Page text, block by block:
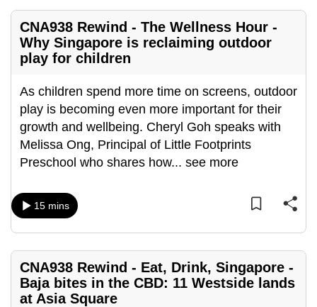
CNA938 Rewind - The Wellness Hour -
Why Singapore is reclaiming outdoor
play for children
As children spend more time on screens, outdoor
play is becoming even more important for their
growth and wellbeing. Cheryl Goh speaks with
Melissa Ong, Principal of Little Footprints
Preschool who shares how... see more
15 mins
CNA938 Rewind - Eat, Drink, Singapore -
Baja bites in the CBD: 11 Westside lands
at Asia Square
secure
and
the
best
it
can
possibly
be.
continue,
a
supported
browser